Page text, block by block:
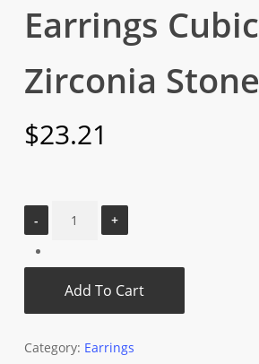
Earrings Cubic
Zirconia Stone
$23.21
Add To Cart
Category: Earrings